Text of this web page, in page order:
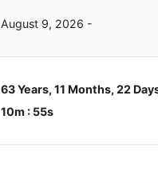
August 9, 2026 -
63 Years, 11 Months, 22
10m : 55s